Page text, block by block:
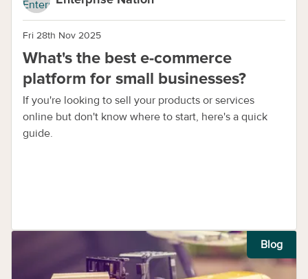
Fri 28th Nov 2025
What's the best e-commerce
platform for small businesses?
If you're looking to sell your products or services
online but don't know where to start, here's a quick
guide.
Blog